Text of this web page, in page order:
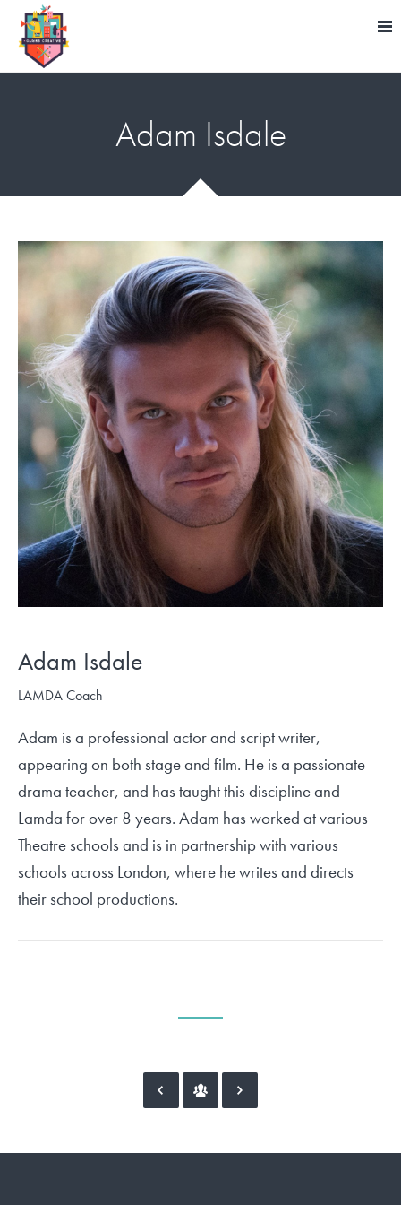
Adam Isdale
Adam Isdale
LAMDA Coach
Adam is a professional actor and script writer,
appearing on both stage and film. He is a passionate
drama teacher, and has taught this discipline and
Lamda for over 8 years. Adam has worked at various
Theatre schools and is in partnership with various
schools across London, where he writes and directs
their school productions.